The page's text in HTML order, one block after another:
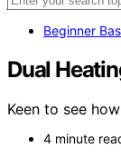
Beginner
Dual
Keen to see
4 minute